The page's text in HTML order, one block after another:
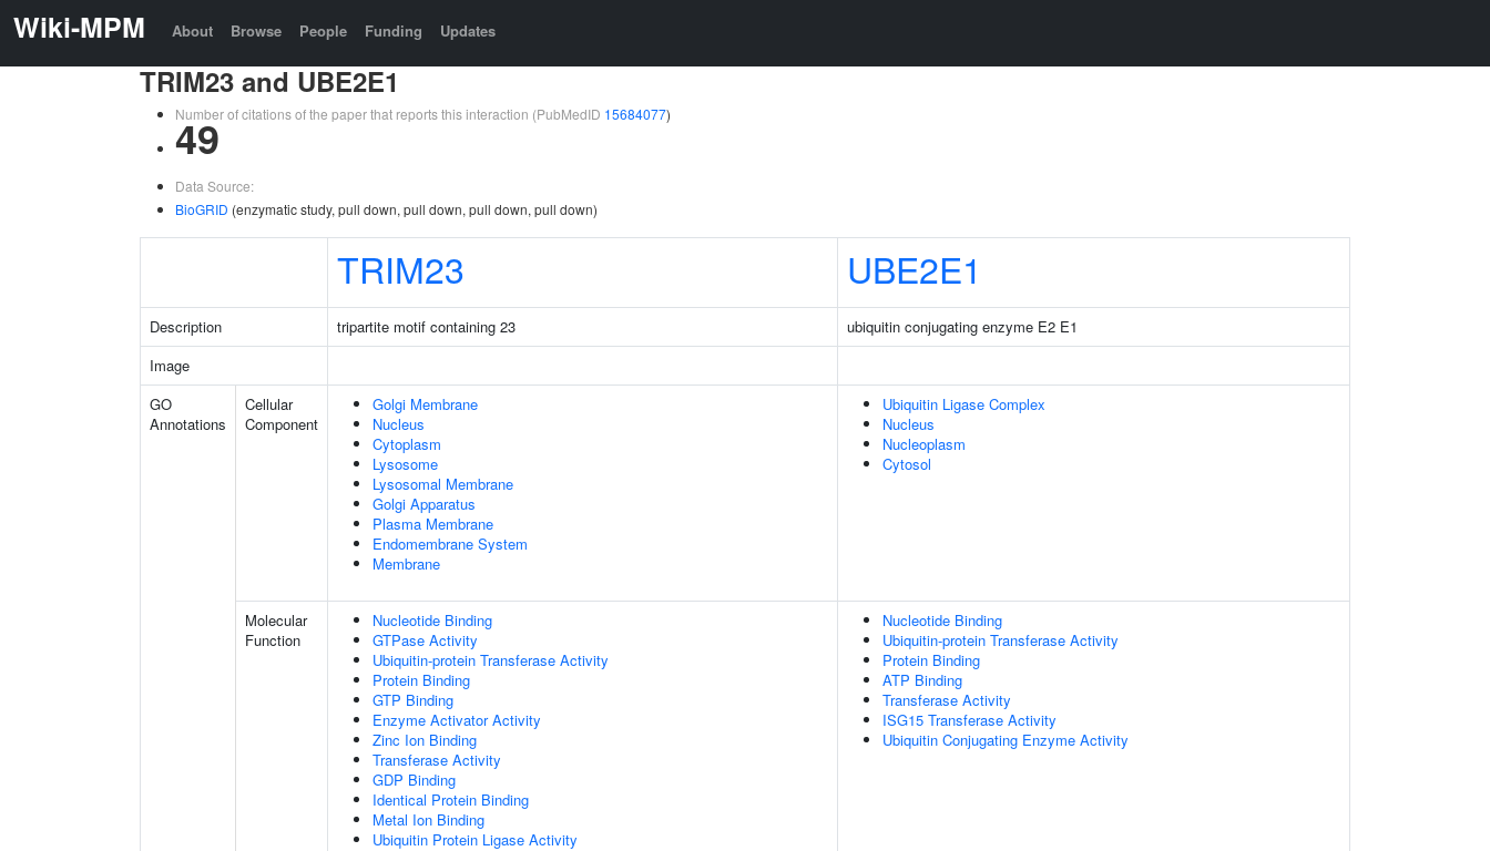
Wiki-MPM About Browse People Funding Updates
TRIM23 and UBE2E1
Number of citations of the paper that reports this interaction (PubMedID 15684077)
49
Data Source:
BioGRID (enzymatic study, pull down, pull down, pull down, pull down)
TRIM23 UBE2E1
Description tripartite motif containing 23
ubiquitin conjugating enzyme E2 E1
Image
GO
Annotations
Cellular
Component
Golgi Membrane
Nucleus
Cytoplasm
Lysosome
Lysosomal Membrane
Golgi Apparatus
Plasma Membrane
Endomembrane System
Membrane
Ubiquitin Ligase Complex
Nucleus
Nucleoplasm
Cytosol
Molecular
Function
Nucleotide Binding
GTPase Activity
Ubiquitin-protein Transferase Activity
Protein Binding
GTP Binding
Enzyme Activator Activity
Zinc Ion Binding
Transferase Activity
GDP Binding
Identical Protein Binding
Metal Ion Binding
Ubiquitin Protein Ligase Activity
Nucleotide Binding
Ubiquitin-protein Transferase Activity
Protein Binding
ATP Binding
Transferase Activity
ISG15 Transferase Activity
Ubiquitin Conjugating Enzyme Activity